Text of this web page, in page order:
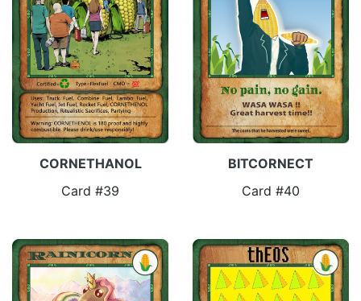
CORNETHANOL
Card #39
BITCORNECT
Card #40